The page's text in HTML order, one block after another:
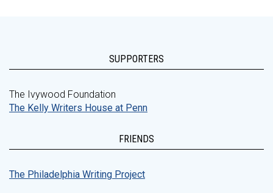
SUPPORTERS
The Ivywood Foundation
The Kelly Writers House at Penn
FRIENDS
The Philadelphia Writing Project